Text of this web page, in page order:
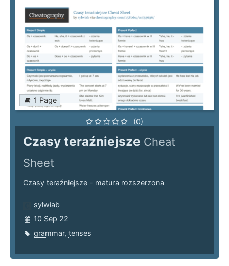
1 Page
(0)
Czasy teraźniejsze Cheat
Sheet
Czasy teraźniejsze - matura rozszerzona
sylwiab
10 Sep 22
grammar, tenses